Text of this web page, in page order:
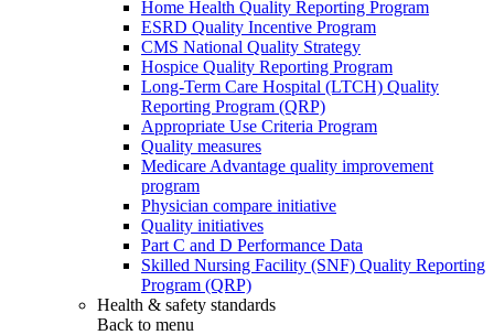
Home Health Quality Reporting Program
ESRD Quality Incentive Program
CMS National Quality Strategy
Hospice Quality Reporting Program
Long-Term Care Hospital (LTCH) Quality
Reporting Program (QRP)
Appropriate Use Criteria Program
Quality measures
Medicare Advantage quality improvement
program
Physician compare initiative
Quality initiatives
Part C and D Performance Data
Skilled Nursing Facility (SNF) Quality Reporting
Program (QRP)
Health & safety standards
Back to menu